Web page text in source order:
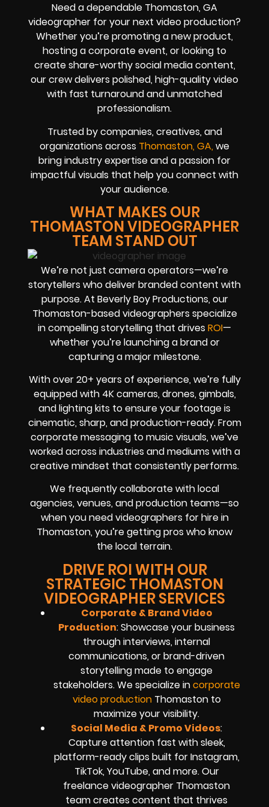
Need a dependable Thomaston, GA
videographer for your next video production?
Whether you’re promoting a new product,
hosting a corporate event, or looking to
create share-worthy social media content,
our crew delivers polished, high-quality video
with fast turnaround and unmatched
professionalism.
Trusted by companies, creatives, and
organizations across Thomaston, GA, we
bring industry expertise and a passion for
impactful visuals that help you connect with
your audience.
WHAT MAKES OUR
THOMASTON VIDEOGRAPHER
TEAM STAND OUT
We’re not just camera operators—we’re
storytellers who deliver branded content with
purpose. At Beverly Boy Productions, our
Thomaston-based videographers specialize
in compelling storytelling that drives ROI—
whether you’re launching a brand or
capturing a major milestone.
With over 20+ years of experience, we’re fully
equipped with 4K cameras, drones, gimbals,
and lighting kits to ensure your footage is
cinematic, sharp, and production-ready. From
corporate messaging to music visuals, we’ve
worked across industries and mediums with a
creative mindset that consistently performs.
We frequently collaborate with local
agencies, venues, and production teams—so
when you need videographers for hire in
Thomaston, you’re getting pros who know
the local terrain.
DRIVE ROI WITH OUR
STRATEGIC THOMASTON
VIDEOGRAPHER SERVICES
Corporate & Brand Video
Production: Showcase your business
through interviews, internal
communications, or brand-driven
storytelling made to engage
stakeholders. We specialize incorporate
video productionThomaston to
maximize your visibility.
Social Media & Promo Videos:
Capture attention fast with sleek,
platform-ready clips built for Instagram,
TikTok, YouTube, and more. Our
freelance videographer Thomaston
team creates content that thrives